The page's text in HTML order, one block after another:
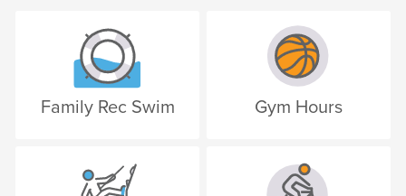
Family Rec Swim Gym Hours